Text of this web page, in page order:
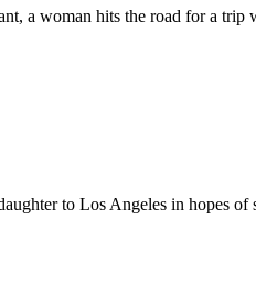
a woman hits the road for a trip
to Los Angeles in hopes of